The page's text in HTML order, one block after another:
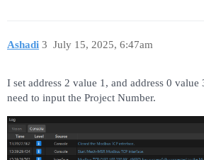
Ashadi July 15, 2025, 6:47am
3
I set address 2 value 1, and address 0
need to input the Project Number.